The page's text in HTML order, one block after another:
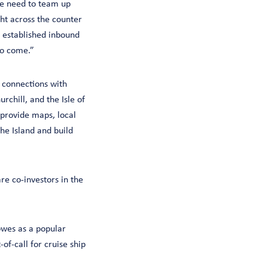
need to team up
across the counter
inbound
come.”
with
and the Isle of
maps, local
Island and build
co-investors in the
as a popular
of-call for cruise ship